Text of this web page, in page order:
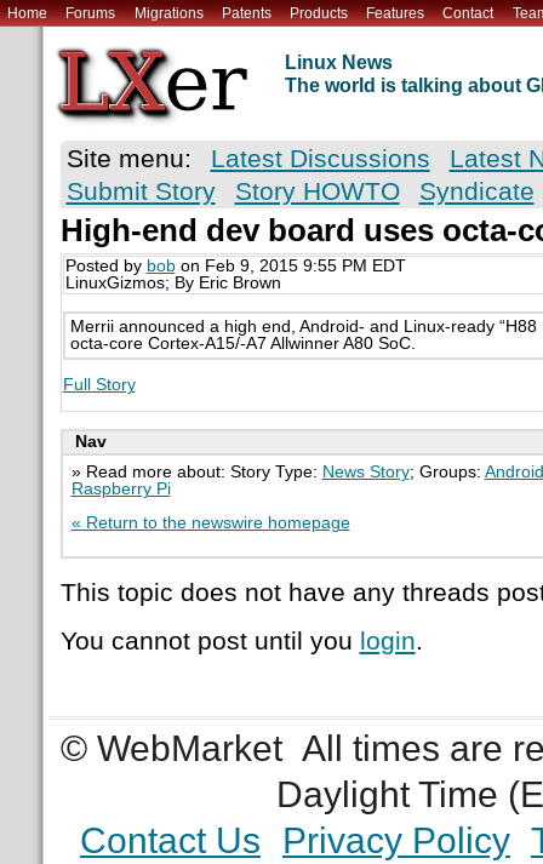
Home Forums Migrations Patents Products Features Contact
Linux News
The world is talking about
Site menu: Latest Discussions
Latest
Submit Story
Story HOWTO Syndicate
High-end dev board uses octa-
Posted by bobon Feb 9, 2015 9:55 PM EDT
LinuxGizmos; By Eric Brown
Merrii announced a high end, Android- and Linux-ready
octa-core Cortex-A15/-A7 Allwinner A80 SoC.
Full Story
Nav
» Read more about: Story Type: News Story; Groups: Android
Raspberry Pi
« Return to the newswire homepage
This topic does not have any threads
You cannot post until you login.
© WebMarket All times are
Daylight Time
Contact Us
Privacy Policy